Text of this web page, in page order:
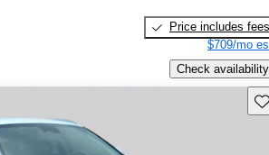
Price includes fees
$709/mo
Check availability